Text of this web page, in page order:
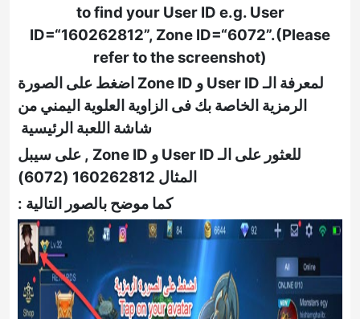
to find your User ID e.g. User
ID=“160262812”, Zone ID=“6072”.(Please
refer to the screenshot)
لمعرفة الـ User ID و Zone ID اضغط على الصورة
الرمزية الخاصة بك فى الزاوية العلوية اليمني من
شاشة اللعبة الرئيسية
للعثور على الـ User ID و Zone ID , على سيبل
المثال 160262812
(
6072
)
كما موضح بالصور التالية :